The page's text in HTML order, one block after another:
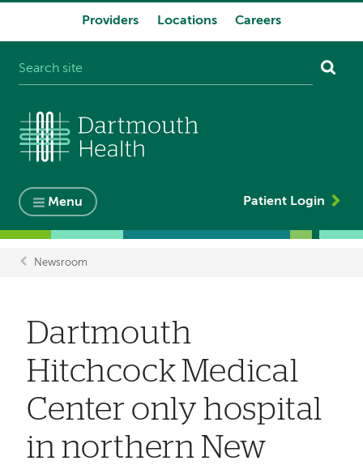
Providers Locations Careers
Menu Patient Login
Newsroom
Dartmouth
Hitchcock Medical
Center only hospital
in northern New